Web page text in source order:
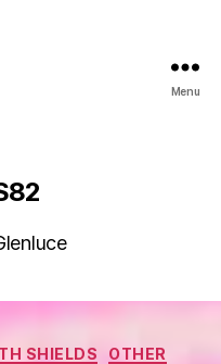
Menu
SHIELDS OTHER